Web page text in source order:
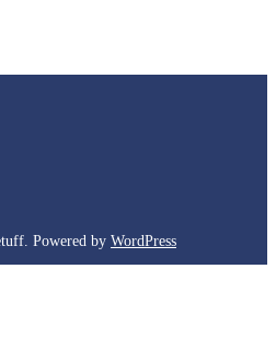
Powered by WordPress